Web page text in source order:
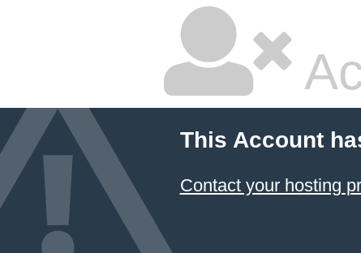
This Account
Contact your hosting